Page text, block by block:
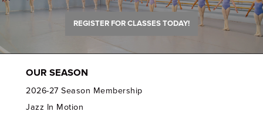
REGISTER FOR CLASSES TODAY!
OUR SEASON
2026-27 Season Membership
Jazz In Motion